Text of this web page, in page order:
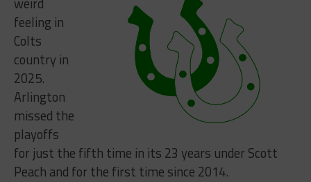
feeling in
Colts
country in
2025.
Arlington
missed the
playoffs
for just the fifth time in its 23 years under Scott
Peach and for the first time since 2014.